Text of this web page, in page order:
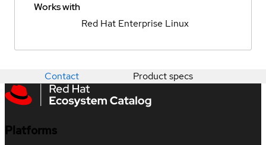
Works with
Red Hat Enterprise Linux
Contact Product specs
Platforms